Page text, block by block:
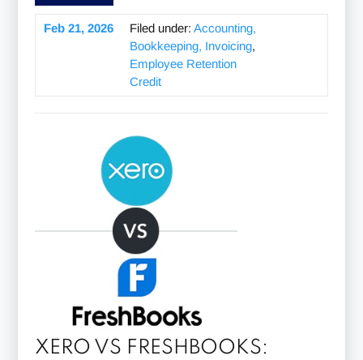
Feb 21, 2026 Filed under: Accounting,
Bookkeeping, Invoicing,
Employee Retention
Credit
XERO VS FRESHBOOKS: